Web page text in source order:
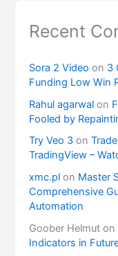
Recent
Sora 2 Video on 3
Funding Low Win
Rahul agarwal on
Fooled by
Try Veo 3 on
TradingView –
xmc.pl on Master
Comprehensive
Automation
Goober Helmut on
Indicators in